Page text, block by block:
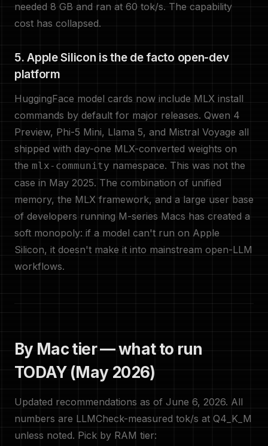
needed 8 GB and ran at 60 tok/s. The capability
cost has collapsed.
5. Apple Silicon is the de facto open-dev
platform
HuggingFace model cards now include MLX install
commands by default for major releases. Qwen 4
Preview, Phi-5 Mini, Llama 5, and Mistral Voyage all
shipped with day-one MLX-converted weights on
the mlx-community namespace. This was not the
case in May 2025. The combination of unified
memory, the MLX framework, and a large user base
of developers running M-series Macs has created a
soft monopoly: if a model can't run on Apple
Silicon, it doesn't make it into mainstream open-LLM
workflows.
By Mac tier — what to run
TODAY (May 2026)
Updated recommendations as of June 6, 2026. All
numbers are LLMCheck-measured tok/s at Q4_K_M
unless noted. Pick by RAM tier: